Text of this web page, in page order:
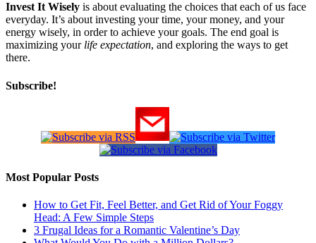
Invest It Wisely is about evaluating the choices that each of us face
everyday. It’s about investing your time, your money, and your
energy wisely, in order to achieve your goals. The end goal is
maximizing your life expectation, and exploring the ways to get
there.
Subscribe!
Most Popular Posts
How to Get Fit, Feel Better, and Get Rid of Your Foggy
Head: A Few Simple Steps
3 Frugal Ideas for a Romantic Valentine’s Day